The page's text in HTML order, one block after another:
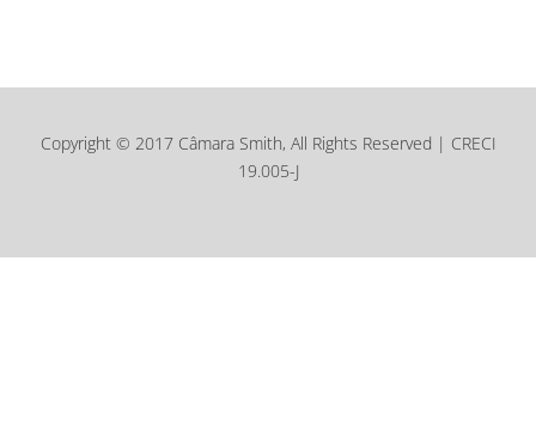
Copyright © 2017 Câmara Smith, All Rights Reserved | CRECI
19.005-J